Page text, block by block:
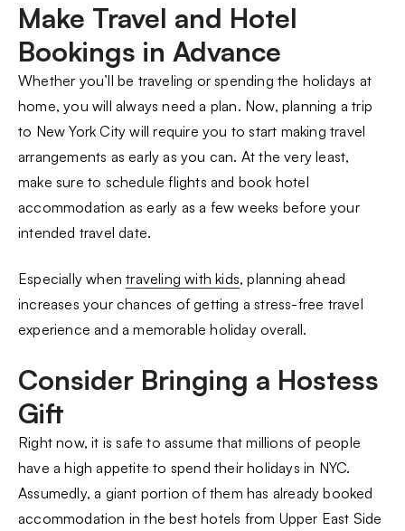
Make Travel and Hotel
Bookings in Advance
Whether you’ll be traveling or spending the holidays at
home, you will always need a plan. Now, planning a trip
to New York City will require you to start making travel
arrangements as early as you can. At the very least,
make sure to schedule flights and book hotel
accommodation as early as a few weeks before your
intended travel date.
Especially whentraveling with kids, planning ahead
increases your chances of getting a stress-free travel
experience and a memorable holiday overall.
Consider Bringing a Hostess
Gift
Right now, it is safe to assume that millions of people
have a high appetite to spend their holidays in NYC.
Assumedly, a giant portion of them has already booked
accommodation in the best hotels from Upper East Side